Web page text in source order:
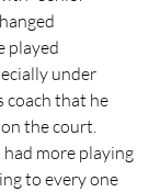
played
under
coach that he
the court.
had more playing
to every one